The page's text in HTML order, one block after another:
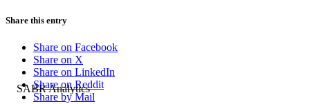
Share this entry
Share on Facebook
Share on X
Share on LinkedIn
Share on Reddit
Share by Mail